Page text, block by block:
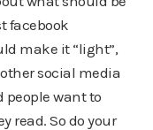
facebook
make it “light”,
social media
people want to
read. So do your